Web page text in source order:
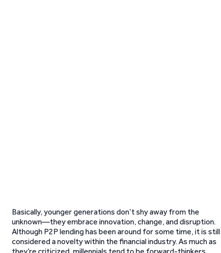
Basically, younger generations don’t shy away from the
unknown—they embrace innovation, change, and disruption.
Although P2P lending has been around for some time, it is still
considered a novelty within the financial industry. As much as